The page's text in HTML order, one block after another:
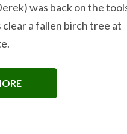
was back on the
a fallen birch tree at